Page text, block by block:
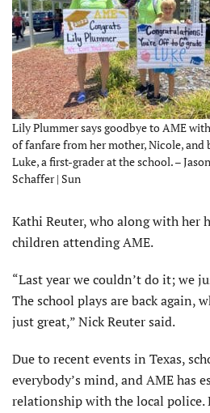
Lily Plummer says goodbye to AME
of fanfare from her mother, Nicole, and
Luke, a first-grader at the school. – Jason
Schaffer | Sun
Kathi Reuter, who along with her
children attending AME.
“Last year we couldn’t do it; we
The school plays are back again,
just great,” Nick Reuter said.
Due to recent events in Texas,
everybody’s mind, and AME has
relationship with the local police.